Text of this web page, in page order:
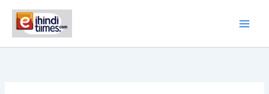
content